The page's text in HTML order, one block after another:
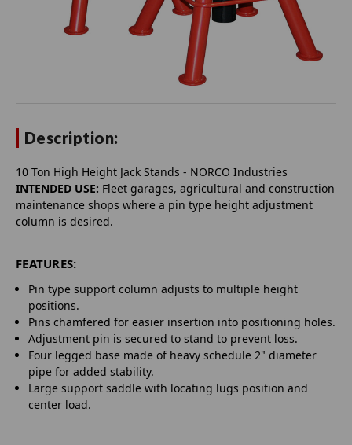
Description:
10 Ton High Height Jack Stands - NORCO Industries
INTENDED USE: Fleet garages, agricultural and construction
maintenance shops where a pin type height adjustment
column is desired.
FEATURES:
Pin type support column adjusts to multiple height
positions.
Pins chamfered for easier insertion into positioning holes.
Adjustment pin is secured to stand to prevent loss.
Four legged base made of heavy schedule 2" diameter
pipe for added stability.
Large support saddle with locating lugs position and
center load.